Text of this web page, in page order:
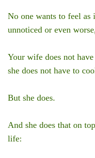
No one wants to feel
unnoticed or even
Your wife does not
she does not have to
But she does.
And she does that on
life: